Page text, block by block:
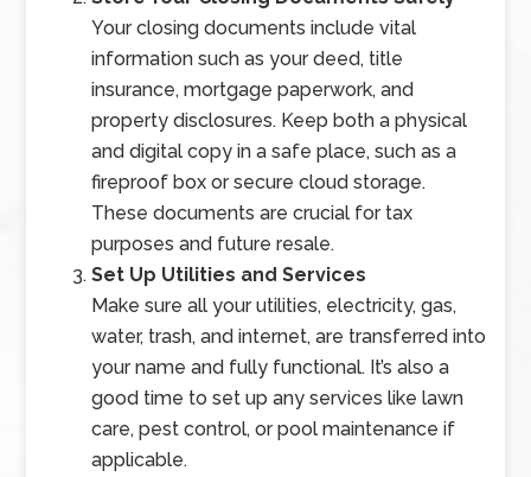
Your closing documents include vital
information such as your deed, title
insurance, mortgage paperwork, and
property disclosures. Keep both a physical
and digital copy in a safe place, such as a
fireproof box or secure cloud storage.
These documents are crucial for tax
purposes and future resale.
Set Up Utilities and Services
Make sure all your utilities, electricity, gas,
water, trash, and internet, are transferred into
your name and fully functional. It’s also a
good time to set up any services like lawn
care, pest control, or pool maintenance if
applicable.